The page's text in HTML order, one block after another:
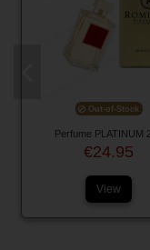
Out-of-Stock
Perfume PLATINUM
€24.95
View